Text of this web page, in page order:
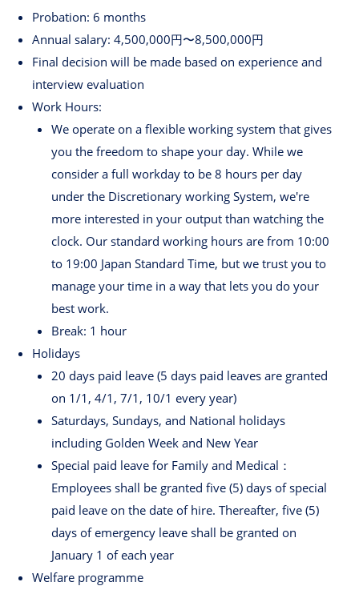
Probation: 6 months
Annual salary: 4,500,000円〜8,500,000円
Final decision will be made based on experience and
interview evaluation
Work Hours:
We operate on a flexible working system that gives
you the freedom to shape your day. While we
consider a full workday to be 8 hours per day
under the Discretionary working System, we're
more interested in your output than watching the
clock. Our standard working hours are from 10:00
to 19:00 Japan Standard Time, but we trust you to
manage your time in a way that lets you do your
best work.
Break: 1 hour
Holidays
20 days paid leave (5 days paid leaves are granted
on 1/1, 4/1, 7/1, 10/1 every year)
Saturdays, Sundays, and National holidays
including Golden Week and New Year
Special paid leave for Family and Medical：
Employees shall be granted five (5) days of special
paid leave on the date of hire. Thereafter, five (5)
days of emergency leave shall be granted on
January 1 of each year
Welfare programme